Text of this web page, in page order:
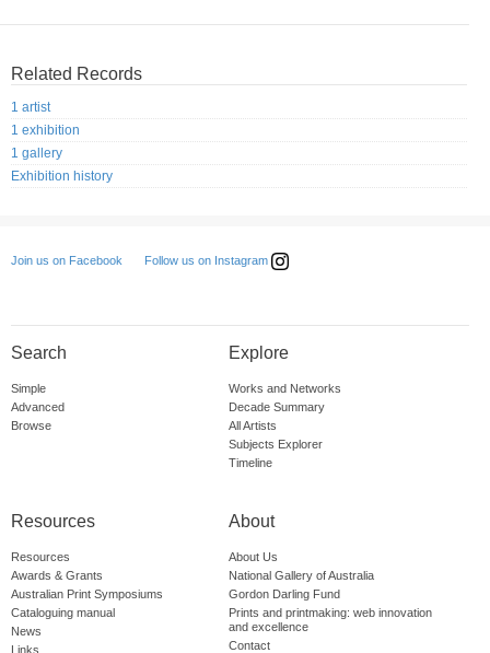
Related Records
1 artist
1 exhibition
1 gallery
Exhibition history
Join us on Facebook Follow us on Instagram
Search
Simple
Advanced
Browse
Explore
Works and Networks
Decade Summary
All Artists
Subjects Explorer
Timeline
Resources
Resources
Awards & Grants
Australian Print Symposiums
Cataloguing manual
News
Links
About
About Us
National Gallery of Australia
Gordon Darling Fund
Prints and printmaking: web innovation
and excellence
Contact